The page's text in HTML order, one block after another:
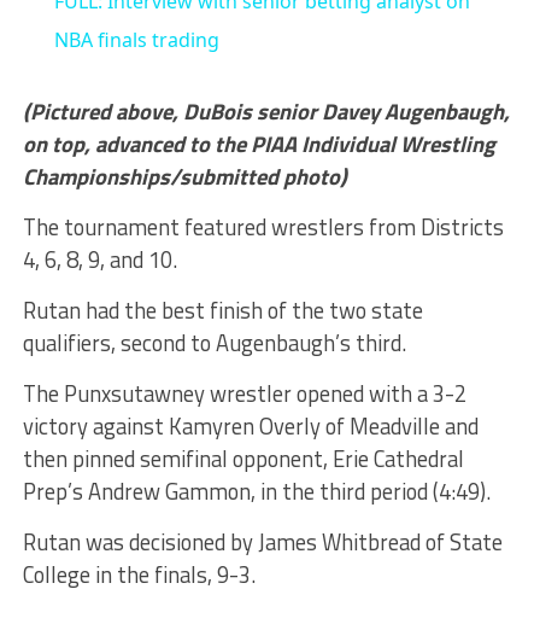
NBA finals trading
(Pictured above, DuBois senior Davey Augenbaugh,
on top, advanced to the PIAA Individual Wrestling
Championships/submitted photo)
The tournament featured wrestlers from Districts
4, 6, 8, 9, and 10.
Rutan had the best finish of the two state
qualifiers, second to Augenbaugh’s third.
The Punxsutawney wrestler opened with a 3-2
victory against Kamyren Overly of Meadville and
then pinned semifinal opponent, Erie Cathedral
Prep’s Andrew Gammon, in the third period (4:49).
Rutan was decisioned by James Whitbread of State
College in the finals, 9-3.